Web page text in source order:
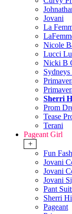
Jovani
La
Nicole
Lucci Lu
Nicki B
Sherri
Prom
Tease
Terani
Pageant Girl
+
Fun
Jovani
Jovani
Jovani
Pant
Sherri
Pageant